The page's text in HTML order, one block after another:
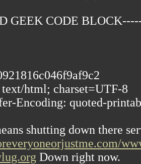
GEEK CODE
html; charset=UTF-8
Encoding: quoted-
shutting down there
Down right now.